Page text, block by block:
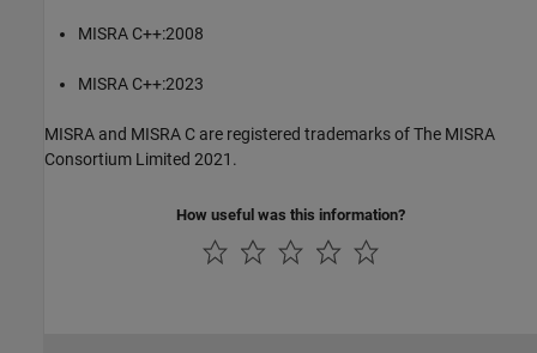
MISRA C++:2008
MISRA C++:2023
MISRA and MISRA C are registered trademarks of The MISRA
Consortium Limited 2021.
How useful was this information?